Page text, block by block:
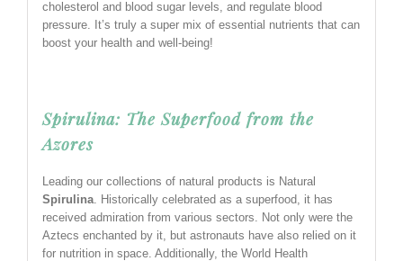
cholesterol and blood sugar levels, and regulate blood
pressure. It’s truly a super mix of essential nutrients that can
boost your health and well-being!
Spirulina: The Superfood from the
Azores
Leading our collections of natural products is Natural
Spirulina. Historically celebrated as a superfood, it has
received admiration from various sectors. Not only were the
Aztecs enchanted by it, but astronauts have also relied on it
for nutrition in space. Additionally, the World Health